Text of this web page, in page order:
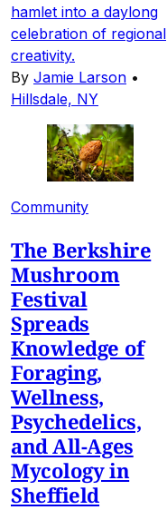
hamlet into a daylong
celebration of regional
creativity.
By Jamie Larson •
Hillsdale, NY
Community
The Berkshire
Mushroom
Festival
Spreads
Knowledge of
Foraging,
Wellness,
Psychedelics,
and All-Ages
Mycology in
Sheffield